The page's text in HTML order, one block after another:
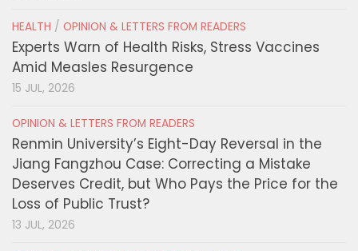
HEALTH / OPINION & LETTERS FROM READERS
Experts Warn of Health Risks, Stress Vaccines
Amid Measles Resurgence
15 JUL, 2026
OPINION & LETTERS FROM READERS
Renmin University’s Eight-Day Reversal in the
Jiang Fangzhou Case: Correcting a Mistake
Deserves Credit, but Who Pays the Price for the
Loss of Public Trust?
13 JUL, 2026